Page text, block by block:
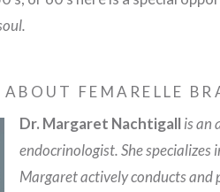
FEMARELLE
Dr. Margaret Nachtigall is an
endocrinologist. She
Margaret actively conducts and